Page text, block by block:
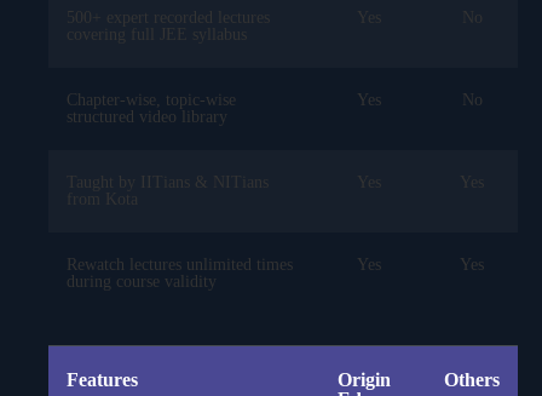
500+ expert recorded lectures
covering full JEE syllabus
Yes No
Chapter-wise, topic-wise
structured video library
Yes No
Taught by IITians & NITians
from Kota
Yes Yes
Rewatch lectures unlimited times
during course validity
Yes Yes
Features
Origin
Others